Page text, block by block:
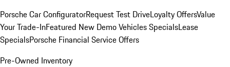
Porsche Car ConfiguratorRequest Test DriveLoyalty OffersValue
Your Trade-InFeatured New Demo Vehicles SpecialsLease
SpecialsPorsche Financial Service Offers
Pre-Owned Inventory